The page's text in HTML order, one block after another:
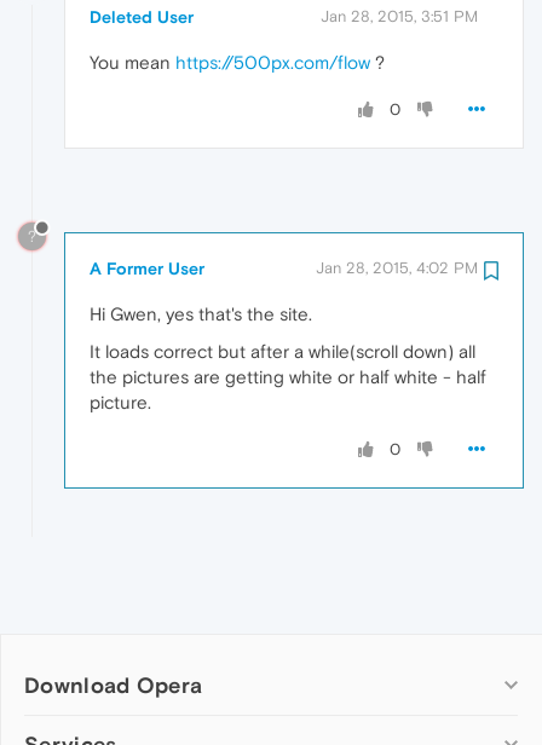
Deleted User Jan 28, 2015, 3:51 PM
You mean https://500px.com/flow ?
0
?
A Former User Jan 28, 2015, 4:02 PM
Hi Gwen, yes that's the site.
It loads correct but after a while(scroll down) all
the pictures are getting white or half white - half
picture.
0
Download Opera
Computer browsers